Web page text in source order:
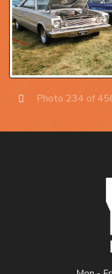
Photo 234 of